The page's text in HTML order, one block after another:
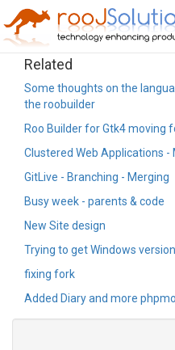
Related
Some thoughts on the
the roobuilder
Roo Builder for Gtk4 moving
Clustered Web Applications -
GitLive - Branching - Merging
Busy week - parents & code
New Site design
Trying to get Windows
fixing fork
Added Diary and more